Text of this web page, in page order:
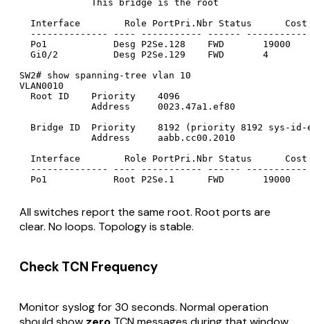
             This bridge is the root
Interface        Role PortPri.Nbr Status
-------------- ---- ----------- ------
Po1            Desg P2Se.128    FWD       19000
Gi0/2          Desg P2Se.129    FWD       4
SW2# show spanning-tree vlan 10
VLAN0010
  Root ID    Priority    4096
             Address     0023.47a1.ef80
Bridge ID  Priority    8192 (priority 8192 sys-id-
             Address     aabb.cc00.2010
Interface        Role PortPri.Nbr Status
-------------- ---- ----------- ------
All switches report the same root. Root ports are
clear. No loops. Topology is stable.
Check TCN Frequency
Monitor syslog for 30 seconds. Normal operation